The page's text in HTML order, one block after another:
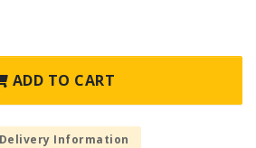
ADD TO CART
Delivery Information